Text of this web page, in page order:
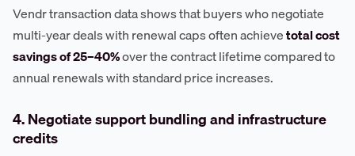
Vendr transaction data shows that buyers who negotiate
multi-year deals with renewal caps often achievetotal cost
savings of 25–40%over the contract lifetime compared to
annual renewals with standard price increases.
4. Negotiate support bundling and infrastructure
credits